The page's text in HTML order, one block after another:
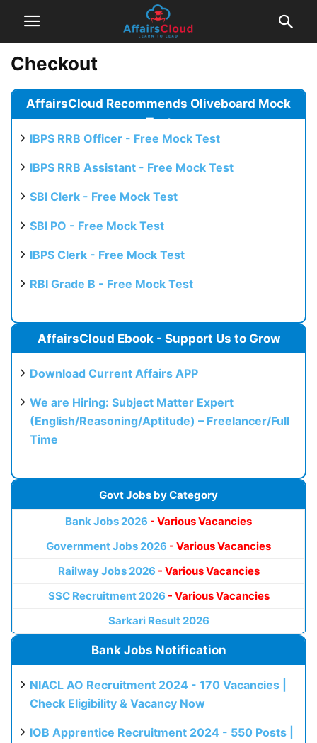
Checkout
AffairsCloud Recommends Oliveboard Mock
Test
IBPS RRB Officer - Free Mock Test
IBPS RRB Assistant - Free Mock Test
SBI Clerk - Free Mock Test
SBI PO - Free Mock Test
IBPS Clerk - Free Mock Test
RBI Grade B - Free Mock Test
AffairsCloud Ebook - Support Us to Grow
Download Current Affairs APP
We are Hiring: Subject Matter Expert
(English/Reasoning/Aptitude) – Freelancer/Full
Time
Govt Jobs by Category
Bank Jobs 2026 - Various Vacancies
Government Jobs 2026 - Various Vacancies
Railway Jobs 2026 - Various Vacancies
SSC Recruitment 2026 - Various Vacancies
Sarkari Result 2026
Bank Jobs Notification
NIACL AO Recruitment 2024 - 170 Vacancies |
Check Eligibility & Vacancy Now
IOB Apprentice Recruitment 2024 - 550 Posts |